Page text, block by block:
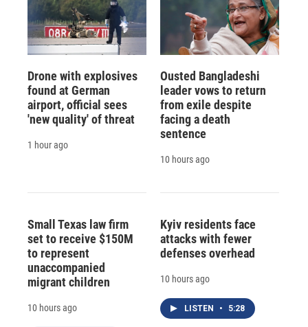
Drone with explosives
found at German
airport, official sees
'new quality' of threat
1 hour ago
Ousted Bangladeshi
leader vows to return
from exile despite
facing a death
sentence
10 hours ago
Small Texas law firm
set to receive $150M
to represent
unaccompanied
migrant children
10 hours ago
Kyiv residents face
attacks with fewer
defenses overhead
10 hours ago
LISTEN • 5:28